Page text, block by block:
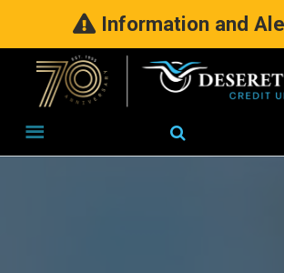
Information and
Search